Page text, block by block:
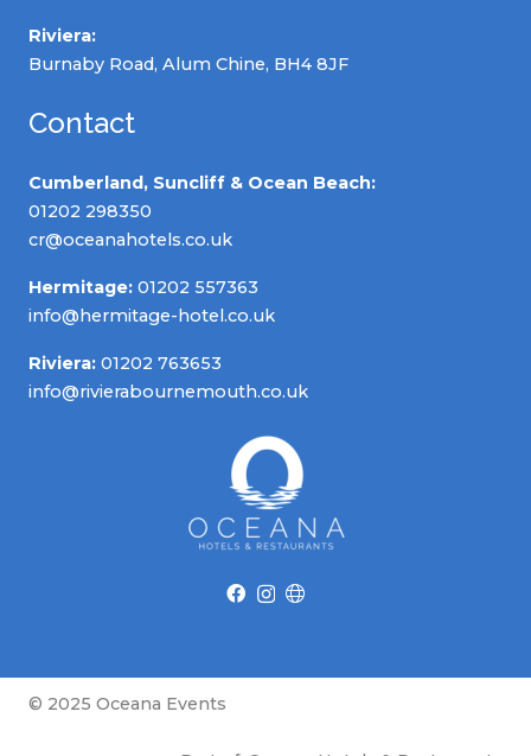
Riviera:
Burnaby Road, Alum Chine, BH4 8JF
Contact
Cumberland, Suncliff & Ocean Beach:
01202 298350
cr@oceanahotels.co.uk
Hermitage: 01202 557363
info@hermitage-hotel.co.uk
Riviera: 01202 763653
info@rivierabournemouth.co.uk
© 2025 Oceana Events